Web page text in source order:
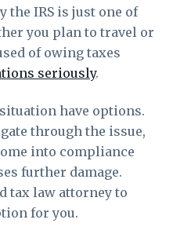
the IRS is just one of
you plan to travel or
of owing taxes
seriously.
have options.
through the issue,
into compliance
further damage.
tax law attorney to
for you.